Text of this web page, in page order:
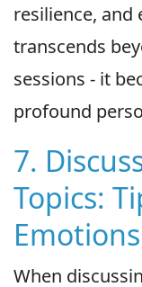
resilience,
transcends
sessions - it
profound
7.
Topics:
Emotions
When